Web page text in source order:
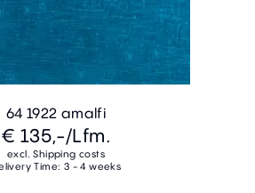
64 1922 amalfi
€ 135,-/Lfm.
excl. Shipping costs
Time: 3 - 4 weeks